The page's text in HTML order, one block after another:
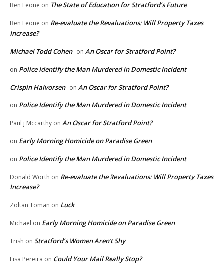
Ben Leone on The State of Education for Stratford’s Future
Ben Leone on Re-evaluate the Revaluations: Will Property Taxes
Increase?
Michael Todd Cohen on An Oscar for Stratford Point?
on Police Identify the Man Murdered in Domestic Incident
Crispin Halvorsen on An Oscar for Stratford Point?
on Police Identify the Man Murdered in Domestic Incident
Paul j Mccarthy on An Oscar for Stratford Point?
on Early Morning Homicide on Paradise Green
on Police Identify the Man Murdered in Domestic Incident
Donald Worth on Re-evaluate the Revaluations: Will Property Taxes
Increase?
Zoltan Toman on Luck
Michael on Early Morning Homicide on Paradise Green
Trish on Stratford’s Women Aren’t Shy
Lisa Pereira on Could Your Mail Really Stop?